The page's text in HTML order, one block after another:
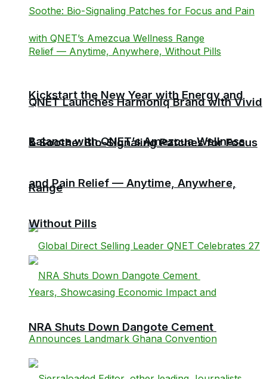
Kickstart the New Year with Energy and
Balance with QNET’s Amezcua Wellness
Range
QNET Launches Harmoniq Brand with Vivid
& Soothe: Bio-Signaling Patches for Focus
and Pain Relief — Anytime, Anywhere,
Without Pills
NRA Shuts Down Dangote Cement